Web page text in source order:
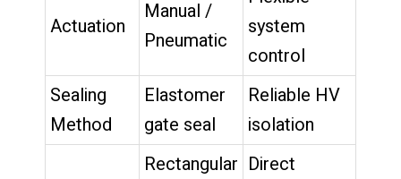
Actuation
Manual /
Pneumatic
system
control
Sealing
Method
Elastomer
gate seal
Reliable HV
isolation
Rectangular Direct